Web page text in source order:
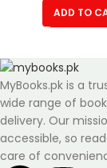
ADD TO
MyBooks.pk is a
wide range of
delivery. Our
accessible, so
care of